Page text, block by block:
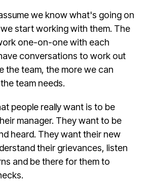
we know what's going on
start working with them. The
one-on-one with each
conversations to work out
the team, the more we can
team needs.
people really want is to be
manager. They want to be
heard. They want their new
their grievances, listen
and be there for them to